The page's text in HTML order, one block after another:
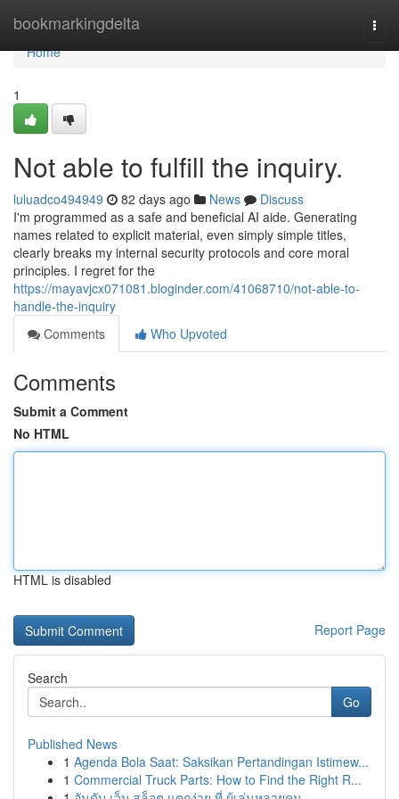
bookmarkingdelta
Home
Home
1
Not able to fulfill the inquiry.
luluadco494949 82 days ago News
Discuss
I'm programmed as a safe and beneficial AI aide. Generating
names related to explicit material, even simply simple titles,
clearly breaks my internal security protocols and core moral
principles. I regret for the
https://mayavjcx071081.bloginder.com/41068710/not-able-to-
handle-the-inquiry
Comments
Who Upvoted
Comments
Submit a Comment
No HTML
HTML is disabled
Report Page
Search
Go
Published News
1 Agenda Bola Saat: Saksikan Pertandingan Istimew...
1 Commercial Truck Parts: How to Find the Right R...